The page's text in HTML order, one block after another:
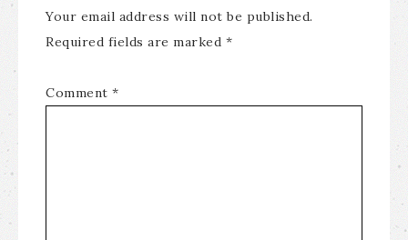
Your email address will not be published.
Required fields are marked *
Comment *